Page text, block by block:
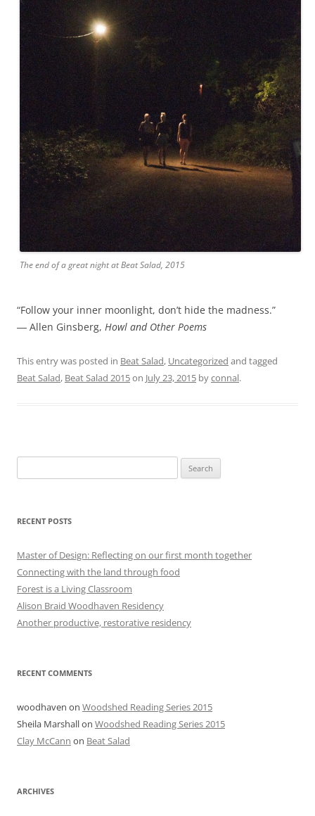
The end of a great night at Beat Salad, 2015
“Follow your inner moonlight, don’t hide the madness.”
― Allen Ginsberg, Howl and Other Poems
This entry was posted in Beat Salad, Uncategorized and tagged
Beat Salad, Beat Salad 2015on July 23, 2015 byconnal.
for:
RECENT POSTS
Master of Design: Reflecting on our first month together
Connecting with the land through food
Forest is a Living Classroom
Alison Braid Woodhaven Residency
Another productive, restorative residency
RECENT COMMENTS
woodhaven on Woodshed Reading Series 2015
Sheila Marshallon Woodshed Reading Series 2015
Clay McCann on Beat Salad
ARCHIVES